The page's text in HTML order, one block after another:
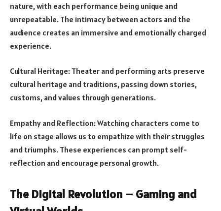
nature, with each performance being unique and
unrepeatable. The intimacy between actors and the
audience creates an immersive and emotionally charged
experience.
Cultural Heritage: Theater and performing arts preserve
cultural heritage and traditions, passing down stories,
customs, and values through generations.
Empathy and Reflection: Watching characters come to
life on stage allows us to empathize with their struggles
and triumphs. These experiences can prompt self-
reflection and encourage personal growth.
The Digital Revolution – Gaming and